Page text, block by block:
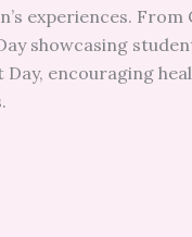
experiences.
showcasing
Day, encouraging